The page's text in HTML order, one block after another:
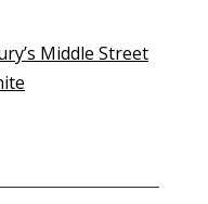
Middle Street